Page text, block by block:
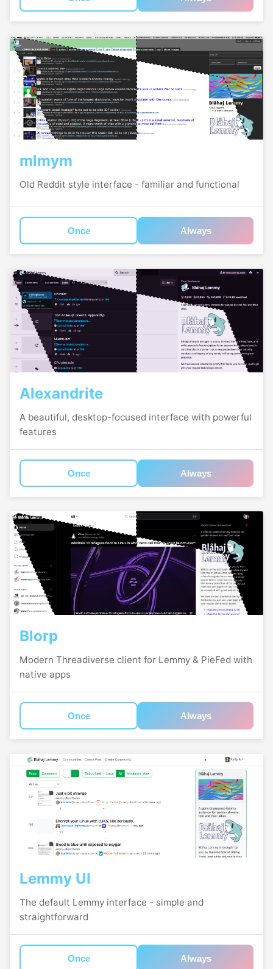
mlmym
Old Reddit style interface - familiar and functional
Once Always
Alexandrite
A beautiful, desktop-focused interface with powerful
features
Once Always
Blorp
Modern Threadiverse client for Lemmy & PieFed with
native apps
Once Always
Lemmy UI
The default Lemmy interface - simple and
straightforward
Once Always